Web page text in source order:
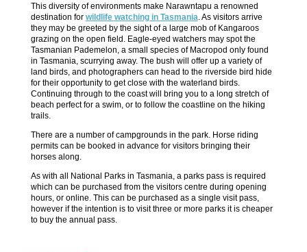
This diversity of environments make Narawntapu a renowned
destination for wildlife watching in Tasmania . As visitors arrive
they may be greeted by the sight of a large mob of Kangaroos
grazing on the open field. Eagle-eyed watchers may spot the
Tasmanian Pademelon, a small species of Macropod only found
in Tasmania, scurrying away. The bush will offer up a variety of
land birds, and photographers can head to the riverside bird hide
for their opportunity to get close with the waterland birds.
Continuing through to the coast will bring you to a long stretch of
beach perfect for a swim, or to follow the coastline on the hiking
trails.
There are a number of campgrounds in the park. Horse riding
permits can be booked in advance for visitors bringing their
horses along.
As with all National Parks in Tasmania, a parks pass is required
which can be purchased from the visitors centre during opening
hours, or online. This can be purchased as a single visit pass,
however if the intention is to visit three or more parks it is cheaper
to buy the annual pass.